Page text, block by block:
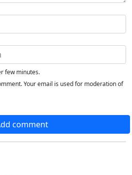
few minutes.
Your email is used for moderation of
comment